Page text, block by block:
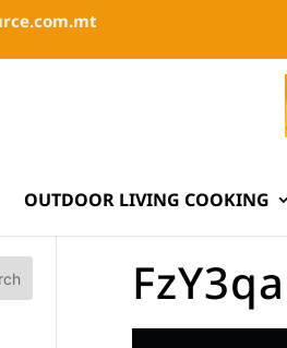
OUTDOOR LIVING COOKING